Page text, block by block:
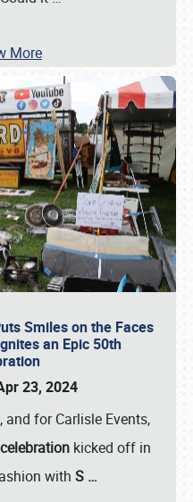
More
Smiles on the Faces
an Epic 50th
23, 2024
for Carlisle Events,
kicked off in
with S …